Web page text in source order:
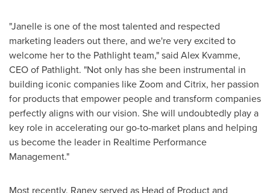
"Janelle is one of the most talented and respected
marketing leaders out there, and we're very excited to
welcome her to the Pathlight team," said Alex Kvamme,
CEO of Pathlight. "Not only has she been instrumental in
building iconic companies like Zoom and Citrix, her passion
for products that empower people and transform companies
perfectly aligns with our vision. She will undoubtedly play a
key role in accelerating our go-to-market plans and helping
us become the leader in Realtime Performance
Management."